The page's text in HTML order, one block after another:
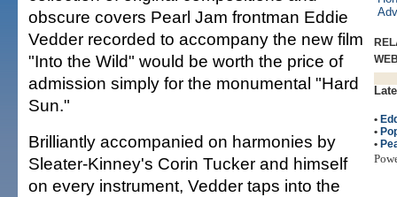
•
•
•
obscure covers Pearl Jam frontman Eddie
Vedder recorded to accompany the new film
"Into the Wild" would be worth the price of
admission simply for the monumental "Hard
Sun."
Brilliantly accompanied on harmonies by
Sleater-Kinney's Corin Tucker and himself
on every instrument, Vedder taps into the